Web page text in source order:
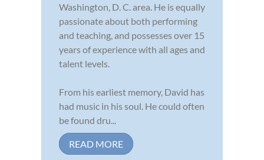
Washington, D. C. area. He is equally
passionate about both performing
and teaching, and possesses over 15
years of experience with all ages and
talent levels.
From his earliest memory, David has
had music in his soul. He could often
be found dru...
READ MORE